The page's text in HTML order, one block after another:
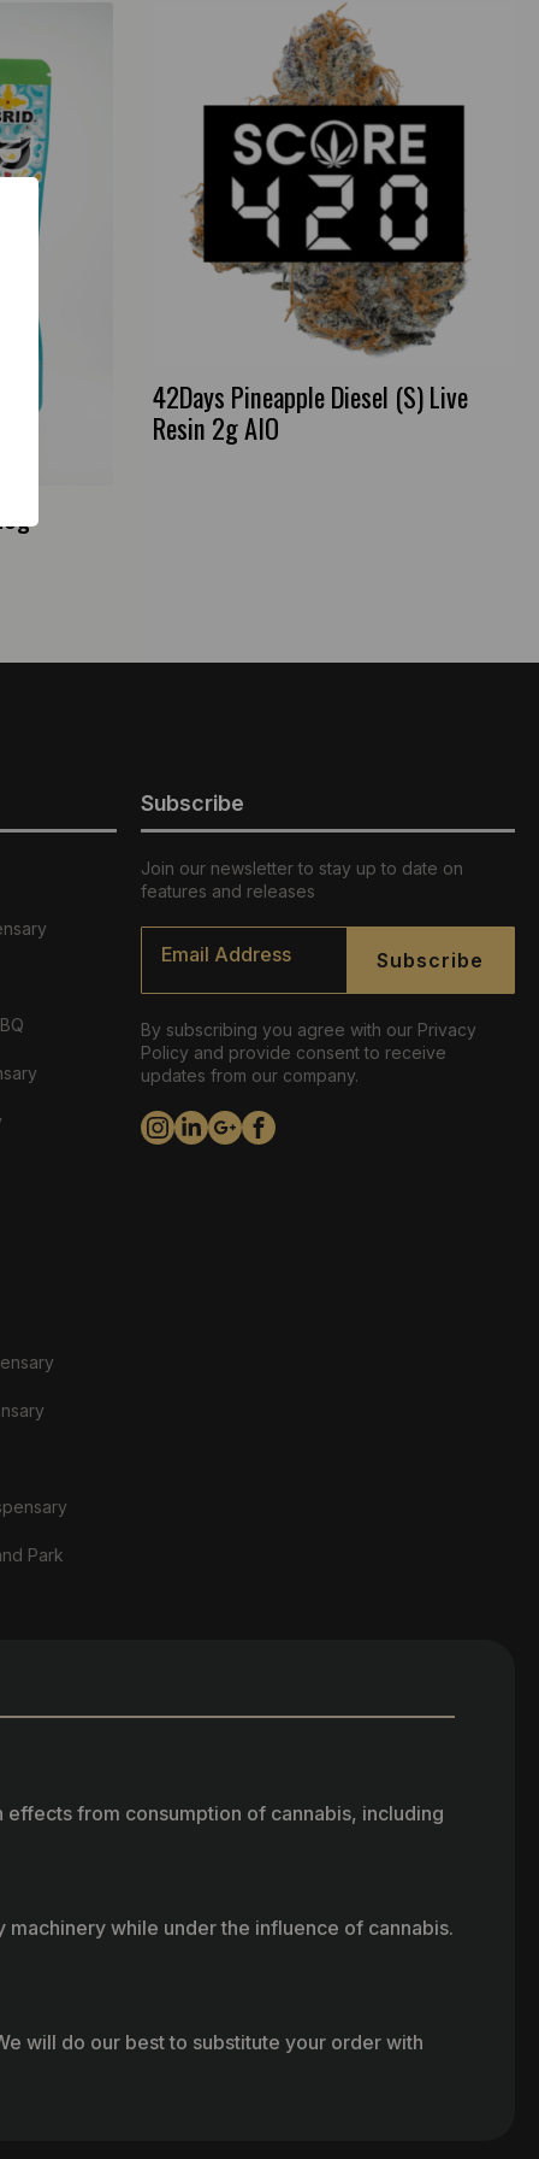
42Days Pineapple Diesel (S) Live
Resin 2g AIO
Park
Subscribe
Join our newsletter to stay up to date on
features and releases
Email
Subscribe
By subscribing you agree with our Privacy
Policy and provide consent to receive
updates from our company.
from consumption of cannabis, including
while under the influence of cannabis.
will do our best to substitute your order with